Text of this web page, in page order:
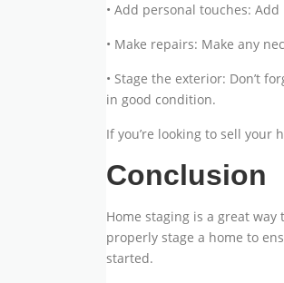
• Add personal touches:
• Make repairs: Make any
• Stage the exterior: Don’t
in good condition.
If you’re looking to sell your
Conclusion
Home staging is a great
properly stage a home to
started.